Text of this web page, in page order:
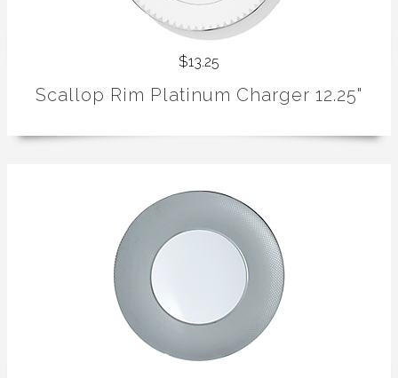
$13.25
Scallop Rim Platinum Charger 12.25"